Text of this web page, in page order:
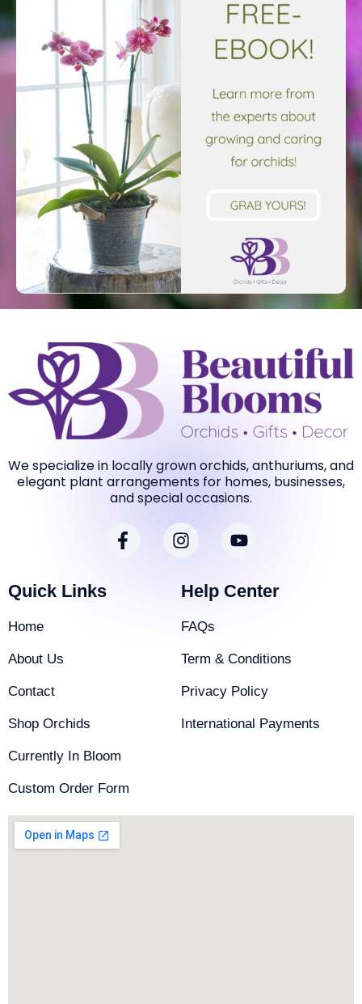
We specialize in locally grown orchids, anthuriums, and
elegant plant arrangements for homes, businesses,
and special occasions.
F
a
I
n
t
a
g
r
a
Y
o
t
u
Quick Links
Home
About Us
Contact
Shop Orchids
Currently In Bloom
Custom Order Form
Help Center
FAQs
Term & Conditions
Privacy Policy
International Payments